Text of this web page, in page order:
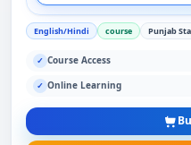
English/Hindi course Punjab
✓ Course Access
✓ Online Learning